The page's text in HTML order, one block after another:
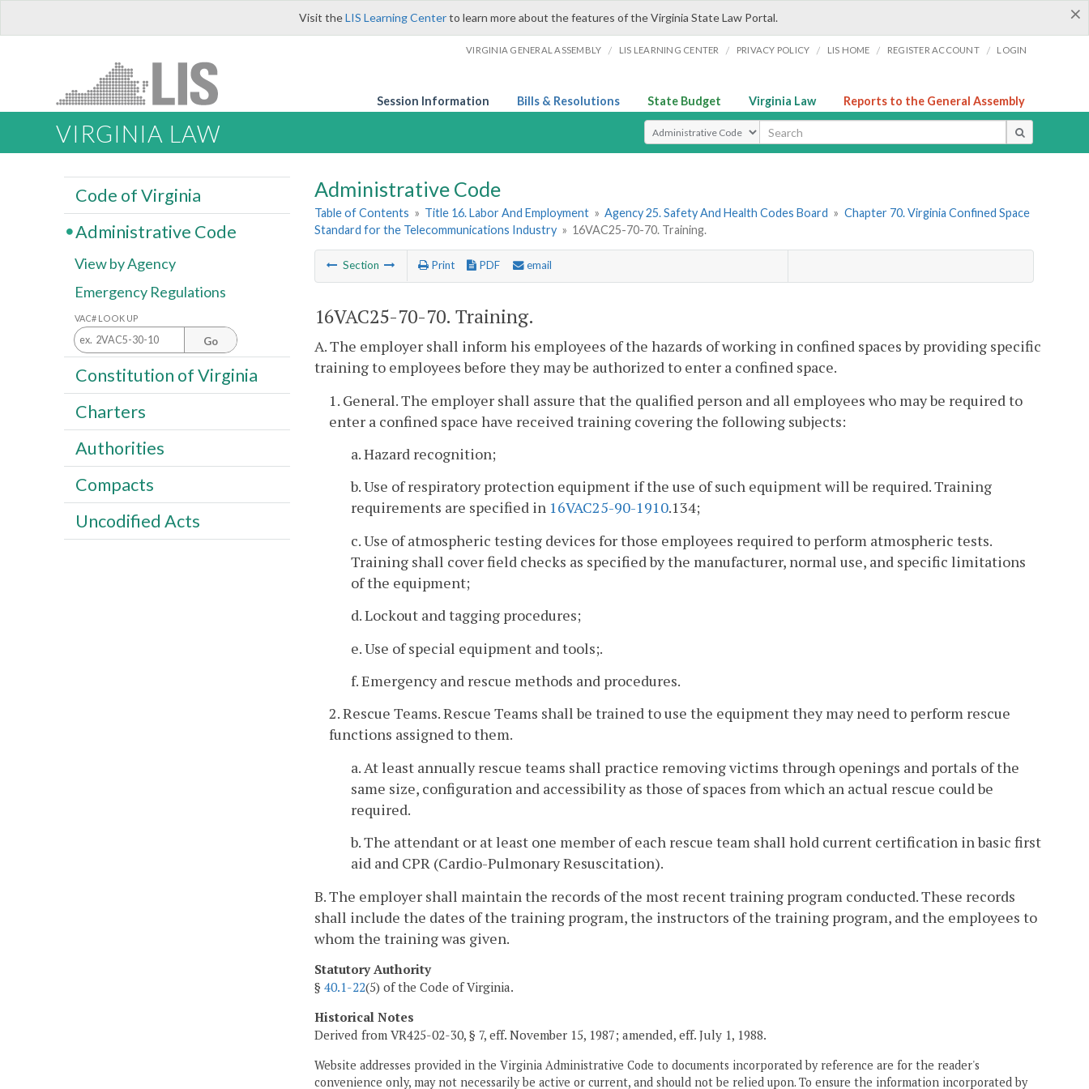
×
Visit theLIS Learning Centerto learn more about the features of the Virginia State Law Portal.
VIRGINIA GENERAL ASSEMBLY / LIS LEARNING CENTER / PRIVACY POLICY / LIS HOME / REGISTER ACCOUNT / LOGIN
Session Information Bills & Resolutions State Budget Virginia Law Reports to the General Assembly
VIRGINIA LAW Select Search Type
Administrative Code
Table of Contents » Title 16. Labor And Employment » Agency 25. Safety And Health Codes Board » Chapter 70. Virginia Confined Space
Standard for the Telecommunications Industry » 16VAC25-70-70. Training.
Section Print PDF email
16VAC25-70-70. Training.
A. The employer shall inform his employees of the hazards of working in confined spaces by providing specific
training to employees before they may be authorized to enter a confined space.
1. General. The employer shall assure that the qualified person and all employees who may be required to
enter a confined space have received training covering the following subjects:
a. Hazard recognition;
b. Use of respiratory protection equipment if the use of such equipment will be required. Training
requirements are specified in 16VAC25-90-1910.134;
c. Use of atmospheric testing devices for those employees required to perform atmospheric tests.
Training shall cover field checks as specified by the manufacturer, normal use, and specific limitations
of the equipment;
d. Lockout and tagging procedures;
e. Use of special equipment and tools;.
f. Emergency and rescue methods and procedures.
2. Rescue Teams. Rescue Teams shall be trained to use the equipment they may need to perform rescue
functions assigned to them.
a. At least annually rescue teams shall practice removing victims through openings and portals of the
same size, configuration and accessibility as those of spaces from which an actual rescue could be
required.
b. The attendant or at least one member of each rescue team shall hold current certification in basic first
aid and CPR (Cardio-Pulmonary Resuscitation).
B. The employer shall maintain the records of the most recent training program conducted. These records
shall include the dates of the training program, the instructors of the training program, and the employees to
whom the training was given.
Statutory Authority
§ 40.1-22(5) of the Code of Virginia.
Historical Notes
Derived from VR425-02-30, § 7, eff. November 15, 1987; amended, eff. July 1, 1988.
Website addresses provided in the Virginia Administrative Code to documents incorporated by reference are for the reader's
convenience only, may not necessarily be active or current, and should not be relied upon. To ensure the information incorporated by
Code of Virginia
Administrative Code
View by Agency
Emergency Regulations
VAC# LOOK UP
Go
Constitution of Virginia
Charters
Authorities
Compacts
Uncodified Acts